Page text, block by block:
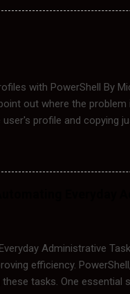
GPO changes not
with PowerShell By
out where the
profile and copying
profile: Logoff Ed
Edit the Registry
Administrative
efficiency.
tasks. One essential